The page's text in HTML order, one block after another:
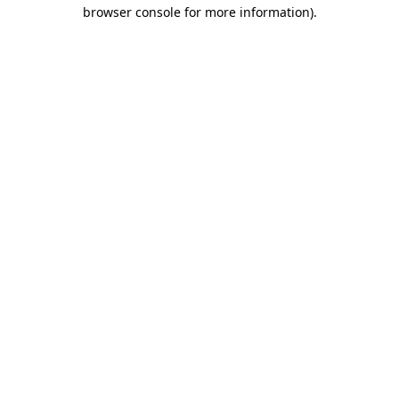
browser console for more information).